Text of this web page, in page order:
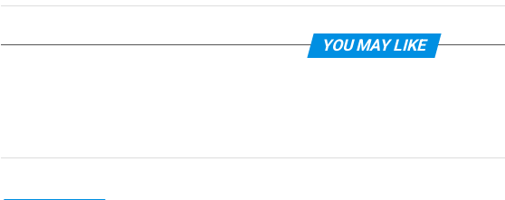
YOU MAY LIKE